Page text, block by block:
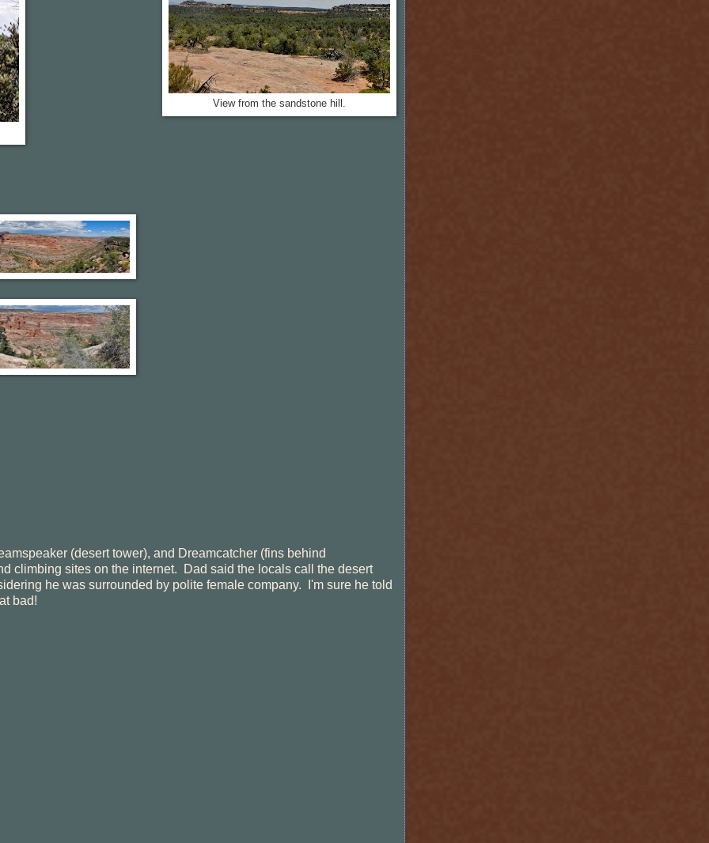
View from the sandstone hill.
(desert tower), and Dreamcatcher (fins behind
climbing sites on the internet. Dad said the locals call the desert
he was surrounded by polite female company. I'm sure he told
bad!